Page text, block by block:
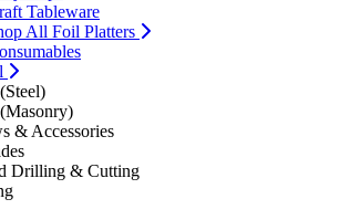
Tableware
All Foil Platters
& Accessories
Drilling & Cutting